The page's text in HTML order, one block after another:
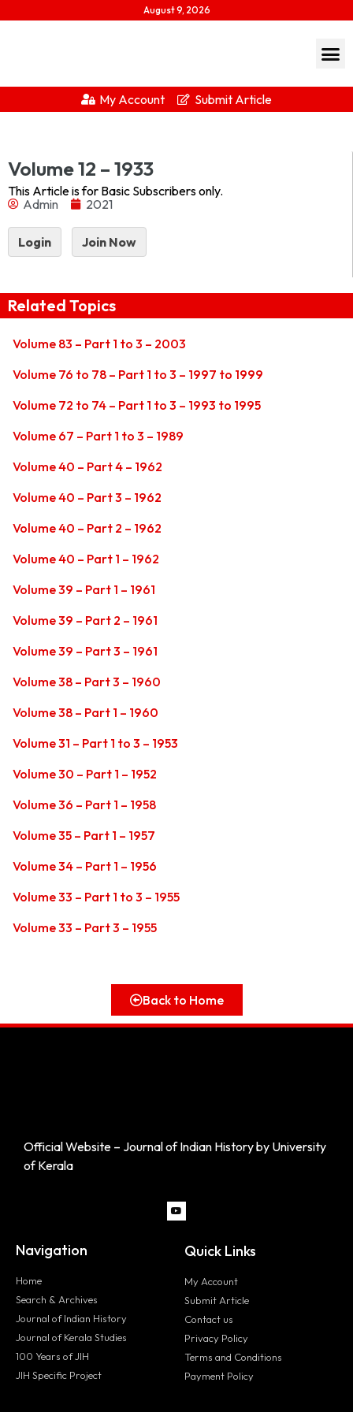
August 9, 2026
My Account Submit Article
Volume 12 – 1933
Admin 2021
1933Download...
This Article is for Basic Subscribers only.
Login Join Now
Related Topics
Volume 83 – Part 1 to 3 – 2003
Volume 76 to 78 – Part 1 to 3 – 1997 to 1999
Volume 72 to 74 – Part 1 to 3 – 1993 to 1995
Volume 67 – Part 1 to 3 – 1989
Volume 40 – Part 4 – 1962
Volume 40 – Part 3 – 1962
Volume 40 – Part 2 – 1962
Volume 40 – Part 1 – 1962
Volume 39 – Part 1 – 1961
Volume 39 – Part 2 – 1961
Volume 39 – Part 3 – 1961
Volume 38 – Part 3 – 1960
Volume 38 – Part 1 – 1960
Volume 31 – Part 1 to 3 – 1953
Volume 30 – Part 1 – 1952
Volume 36 – Part 1 – 1958
Volume 35 – Part 1 – 1957
Volume 34 – Part 1 – 1956
Volume 33 – Part 1 to 3 – 1955
Volume 33 – Part 3 – 1955
Back to Home
Official Website – Journal of Indian History by University
of Kerala
Navigation
Home
Search & Archives
Journal of Indian History
Journal of Kerala Studies
100 Years of JIH
JIH Specific Project
Quick Links
My Account
Submit Article
Contact us
Privacy Policy
Terms and Conditions
Payment Policy